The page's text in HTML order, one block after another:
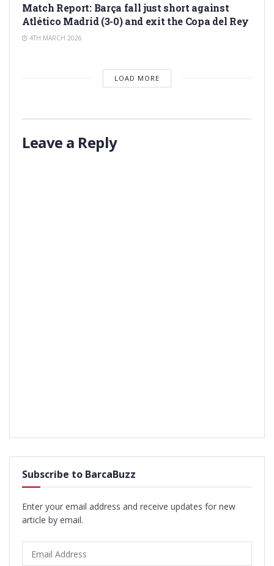
Match Report: Barça fall just short against
Atlético Madrid (3-0) and exit the Copa del Rey
4TH MARCH 2026
LOAD MORE
Leave a Reply
Subscribe to BarcaBuzz
Enter your email address and receive updates for new
article by email.
Address